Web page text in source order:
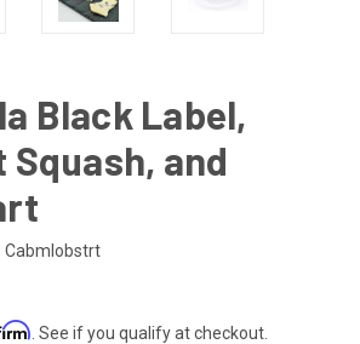
Black Label,
and
Cabmlobstrt
. See if you qualify at checkout.